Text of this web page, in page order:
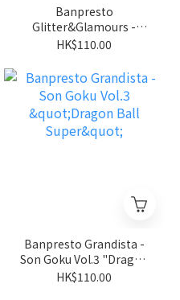
Banpresto
Glitter&Glamours -
Marin Kitagawa Bunny
HK$110.00
Banpresto Grandista -
Son Goku Vol.3 "Dragon
Ball Super"
HK$110.00